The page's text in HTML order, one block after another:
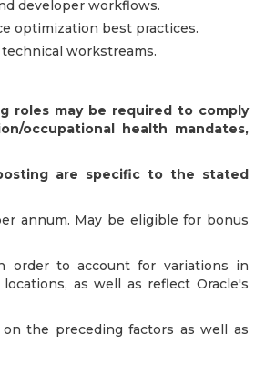
developer workflows.
optimization best practices.
workstreams.
roles may be required to comply
occupational health mandates,
are specific to the stated
annum. May be eligible for bonus
order to account for variations in
as well as reflect Oracle's
the preceding factors as well as